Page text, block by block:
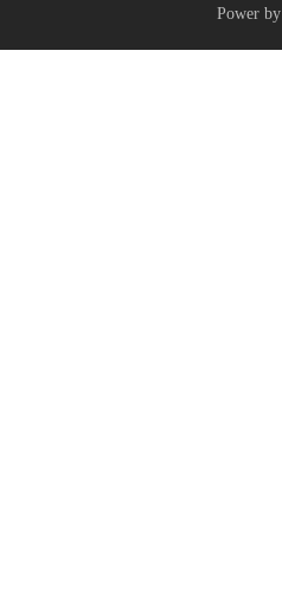
Power by